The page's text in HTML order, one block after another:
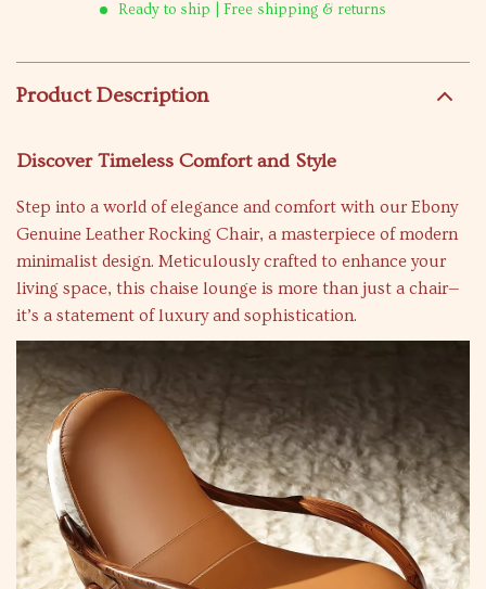
Ready to ship | Free shipping & returns
Product Description
Discover Timeless Comfort and Style
Step into a world of elegance and comfort with our Ebony
Genuine Leather Rocking Chair, a masterpiece of modern
minimalist design. Meticulously crafted to enhance your
living space, this chaise lounge is more than just a chair—
it’s a statement of luxury and sophistication.